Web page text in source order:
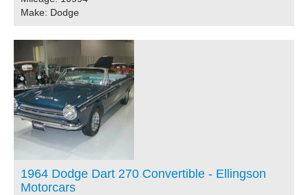
Make: Dodge
1964 Dodge Dart 270 Convertible - Ellingson
Motorcars